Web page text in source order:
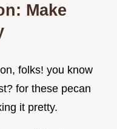
Make
folks! you know
for these pecan
it pretty.